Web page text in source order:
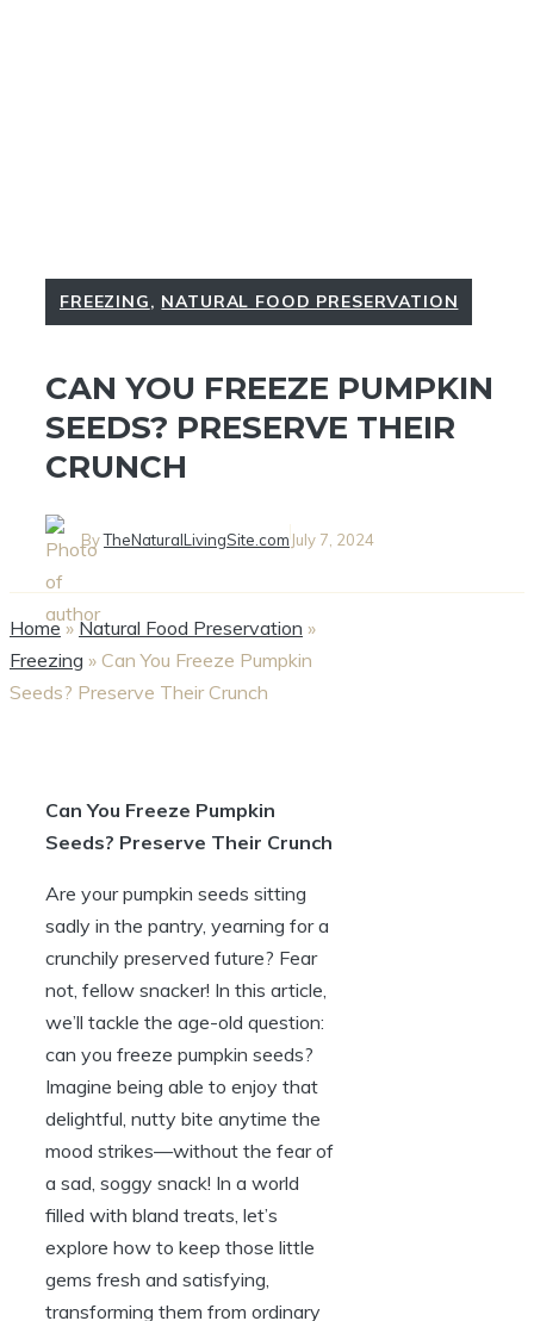
FREEZING, NATURAL FOOD PRESERVATION
CAN YOU FREEZE PUMPKIN
SEEDS? PRESERVE THEIR
CRUNCH
ByTheNaturalLivingSite.com July 7, 2024
Home» Natural Food Preservation »
Freezing » Can You Freeze Pumpkin
Seeds? Preserve Their Crunch
Can You Freeze Pumpkin
Seeds? Preserve Their Crunch
Are your pumpkin seeds sitting
sadly in the pantry, yearning for a
crunchily preserved future? Fear
not, fellow snacker! In this article,
we’ll tackle the age-old question:
can you freeze pumpkin seeds?
Imagine being able to enjoy that
delightful, nutty bite anytime the
mood strikes—without the fear of
a sad, soggy snack! In a world
filled with bland treats, let’s
explore how to keep those little
gems fresh and satisfying,
transforming them from ordinary